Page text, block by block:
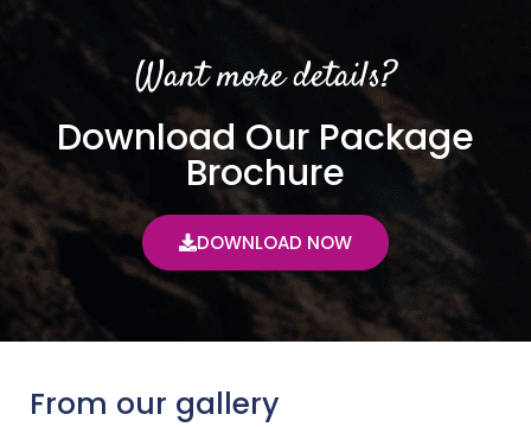
Want more details?
Download Our Package
Brochure
DOWNLOAD NOW
From our gallery